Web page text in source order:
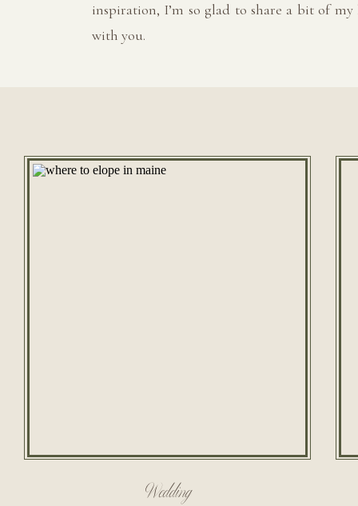
inspiration, I’m so glad to share a bit of my
with you.
Wedding